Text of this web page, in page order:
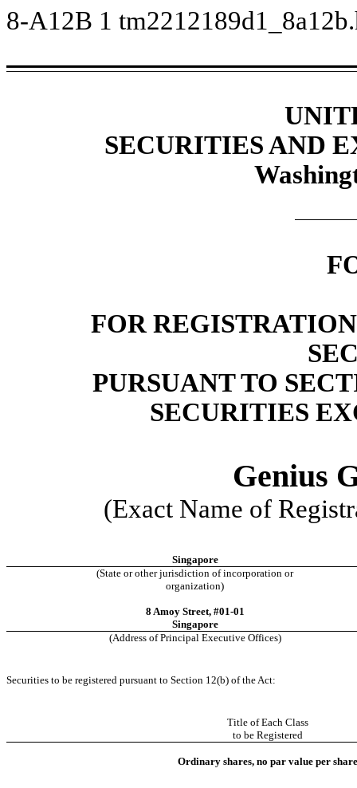
8-A12B 1
SECURITIES AND
FOR
PURSUANT TO
SECURITIES
Genius
(Exact Name of
Singapore
(State or other jurisdiction of incorporation or
organization)
8 Amoy Street, #01-01
Singapore
(Address of Principal Executive Offices)
Securities to be registered pursuant to Section 12(b) of the Act:
Title of Each Class
to be Registered
Ordinary shares, no par value per share